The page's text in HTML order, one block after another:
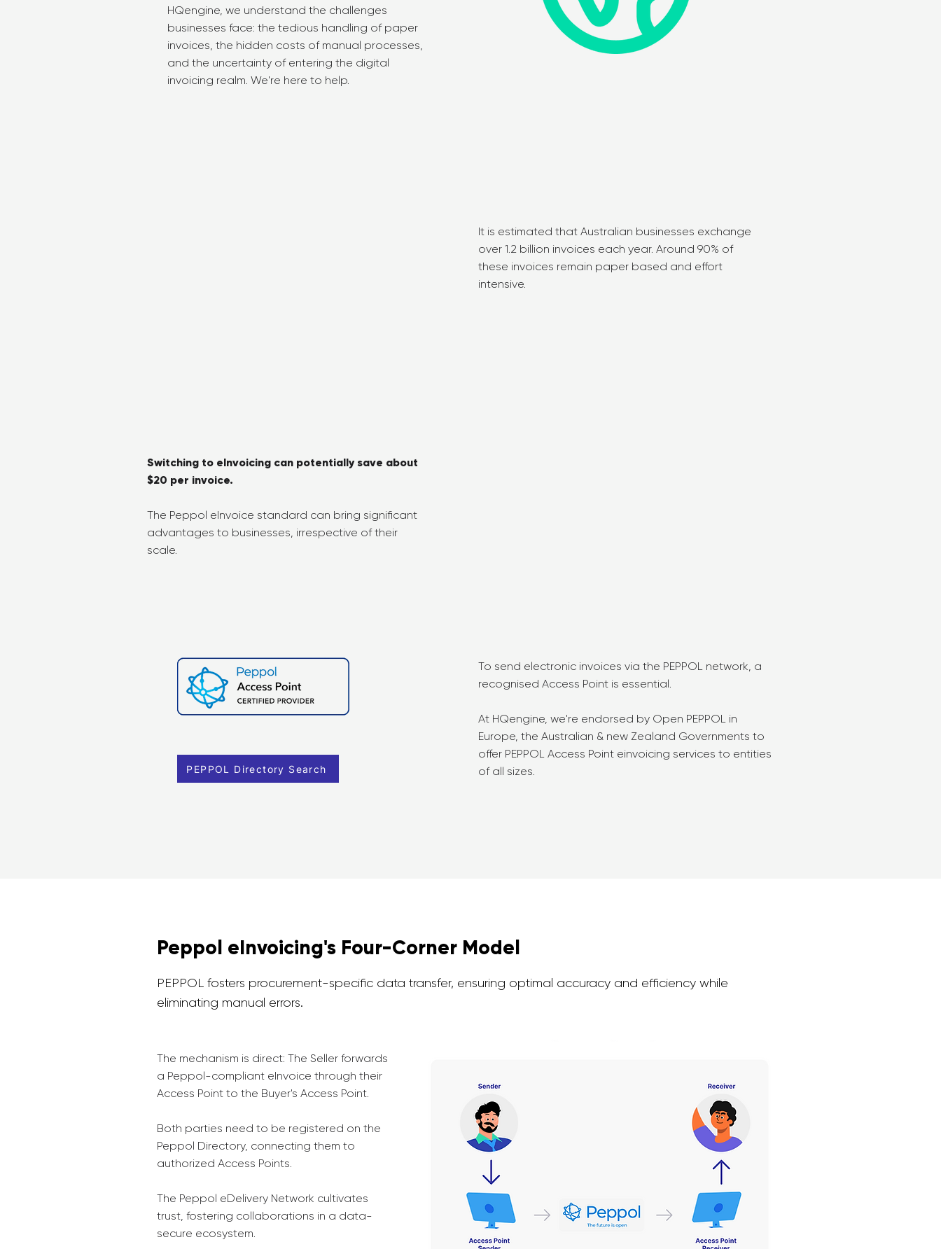
HQengine, we understand the challenges
businesses face: the tedious handling of paper
invoices, the hidden costs of manual processes,
and the uncertainty of entering the digital
invoicing realm. We're here to help.
To send electronic invoices via the PEPPOL network, a
recognised Access Point is essential.
At HQengine, we're endorsed by Open PEPPOL in
Europe, the Australian & new Zealand Governments to
offer PEPPOL Access Point einvoicing services to entities
of all sizes.
Switching to eInvoicing can potentially save about
$20 per invoice.
The Peppol eInvoice standard can bring significant
advantages to businesses, irrespective of their
scale.
It is estimated that Australian businesses exchange
over 1.2 billion invoices each year. Around 90% of
these invoices remain paper based and effort
intensive.
PEPPOL Directory Search
Peppol eInvoicing's Four-Corner Model
PEPPOL fosters procurement-specific data transfer, ensuring optimal accuracy and efficiency while
eliminating manual errors.
The mechanism is direct: The Seller forwards
a Peppol-compliant eInvoice through their
Access Point to the Buyer's Access Point.
Both parties need to be registered on the
Peppol Directory, connecting them to
authorized Access Points.
The Peppol eDelivery Network cultivates
trust, fostering collaborations in a data-
secure ecosystem.